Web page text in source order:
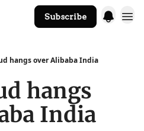
Subscribe
hangs over Alibaba India
hangs
India